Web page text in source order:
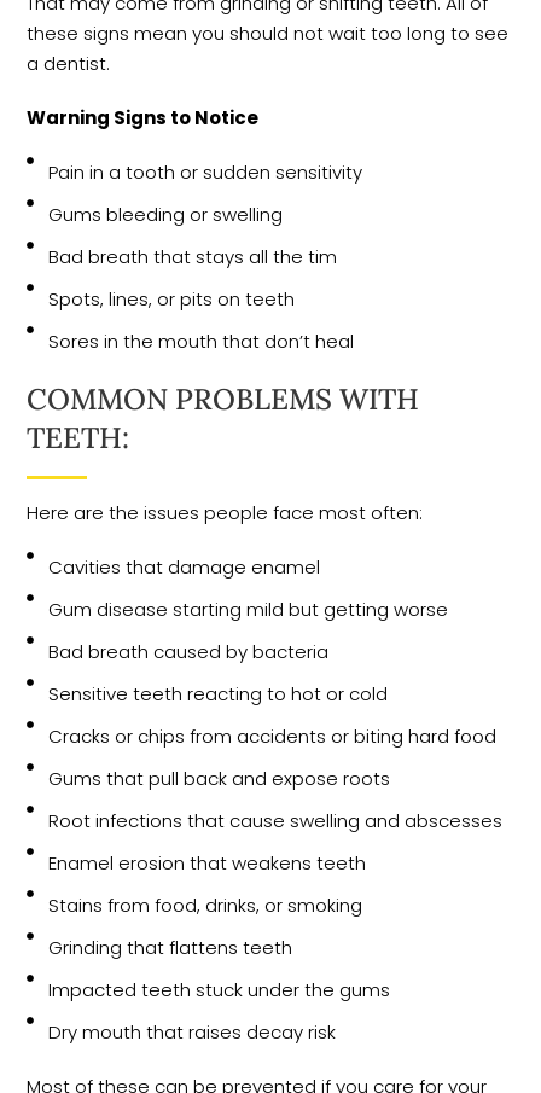
these signs mean you should not wait too long to see
a dentist.
Warning Signs to Notice
Pain in a tooth or sudden sensitivity
Gums bleeding or swelling
Bad breath that stays all the tim
Spots, lines, or pits on teeth
Sores in the mouth that don’t heal
COMMON PROBLEMS WITH
TEETH:
Here are the issues people face most often:
Cavities that damage enamel
Gum disease starting mild but getting worse
Bad breath caused by bacteria
Sensitive teeth reacting to hot or cold
Cracks or chips from accidents or biting hard food
Gums that pull back and expose roots
Root infections that cause swelling and abscesses
Enamel erosion that weakens teeth
Stains from food, drinks, or smoking
Grinding that flattens teeth
Impacted teeth stuck under the gums
Dry mouth that raises decay risk
Most of these can be prevented if you care for your